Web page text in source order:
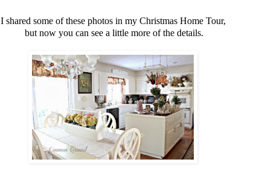
I shared some of these photos in my Christmas Home Tour,
but now you can see a little more of the details.